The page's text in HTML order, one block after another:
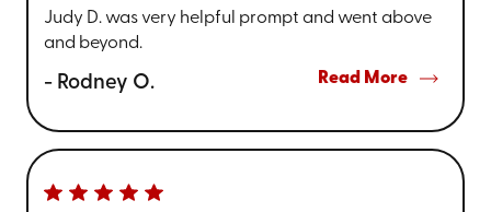
Judy D. was very helpful prompt and went above
and beyond.
- Rodney O. Read More